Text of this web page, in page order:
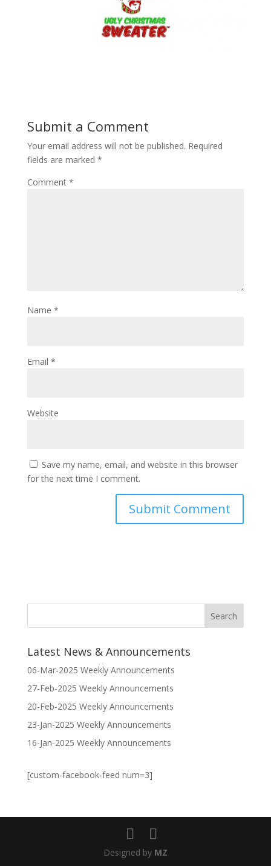
Submit a Comment
Your email address will not be published. Required
fields are marked *
Comment *
Name *
Email *
Website
Save my name, email, and website in this browser
for the next time I comment.
Latest News & Announcements
06-Mar-2025 Weekly Announcements
27-Feb-2025 Weekly Announcements
20-Feb-2025 Weekly Announcements
23-Jan-2025 Weekly Announcements
16-Jan-2025 Weekly Announcements
[custom-facebook-feed num=3]
Designed by MZ